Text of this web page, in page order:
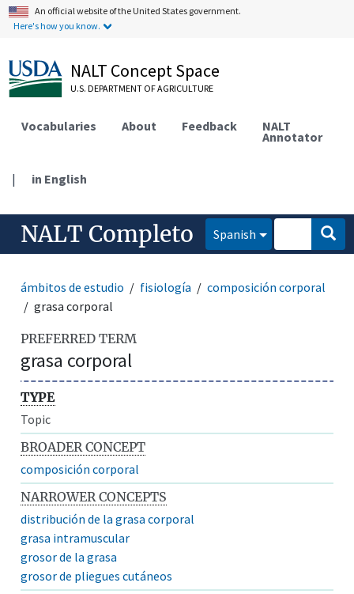
An official website of the United States government.
Here's how you know.
NALT Concept Space
U.S. DEPARTMENT OF AGRICULTURE
Vocabularies About Feedback NALT
Annotator
| in English
NALT Completo Spanish
ámbitos de estudio fisiología
composición corporal
grasa corporal
PREFERRED TERM
grasa corporal
TYPE
Topic
BROADER CONCEPT
composición corporal
NARROWER CONCEPTS
distribución de la grasa corporal
grasa intramuscular
grosor de la grasa
grosor de pliegues cutáneos